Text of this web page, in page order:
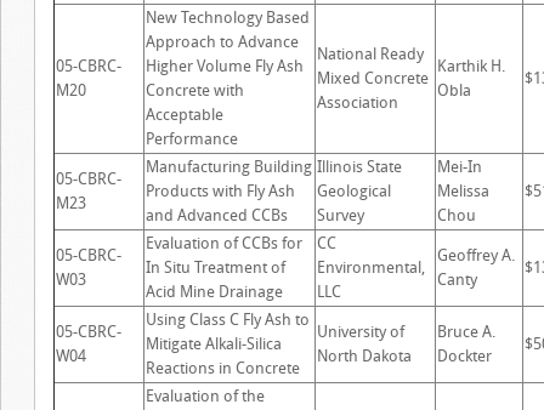
05-CBRC-
M20
New Technology Based
Approach to Advance
Higher Volume Fly Ash
Concrete with
Acceptable
Performance
National Ready
Mixed Concrete
Association
Karthik H.
Obla
05-CBRC-
M23
Manufacturing Building
Products with Fly Ash
and Advanced CCBs
Illinois State
Geological
Survey
Mei-In
Melissa
Chou
05-CBRC-
W03
Evaluation of CCBs for
In Situ Treatment of
Acid Mine Drainage
CC
Environmental,
LLC
Geoffrey A.
Canty
05-CBRC-
W04
Using Class C Fly Ash to
Mitigate Alkali-Silica
Reactions in Concrete
University of
North Dakota
Bruce A.
Dockter
Evaluation of the